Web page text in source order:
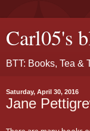
Carl05's
BTT: Books, Tea &
Saturday, April 30, 2016
Jane